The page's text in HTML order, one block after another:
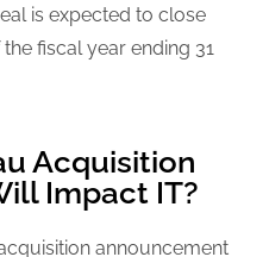
is expected to close
fiscal year ending 31
Acquisition
Impact IT?
announcement